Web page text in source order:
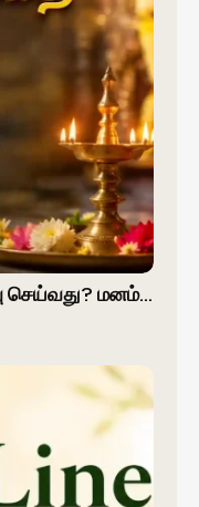
செய்வது? மனம்…